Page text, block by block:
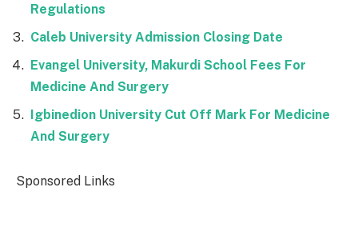
Regulations
Caleb University Admission Closing Date
Evangel University, Makurdi School Fees For
Medicine And Surgery
Igbinedion University Cut Off Mark For Medicine
And Surgery
Sponsored Links